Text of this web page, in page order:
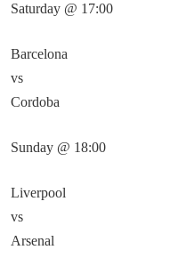
Saturday @ 17:00
Barcelona
vs
Cordoba
Sunday @ 18:00
Liverpool
vs
Arsenal